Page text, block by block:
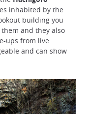
inhabited by the
building you
and they also
ups from live
and can show